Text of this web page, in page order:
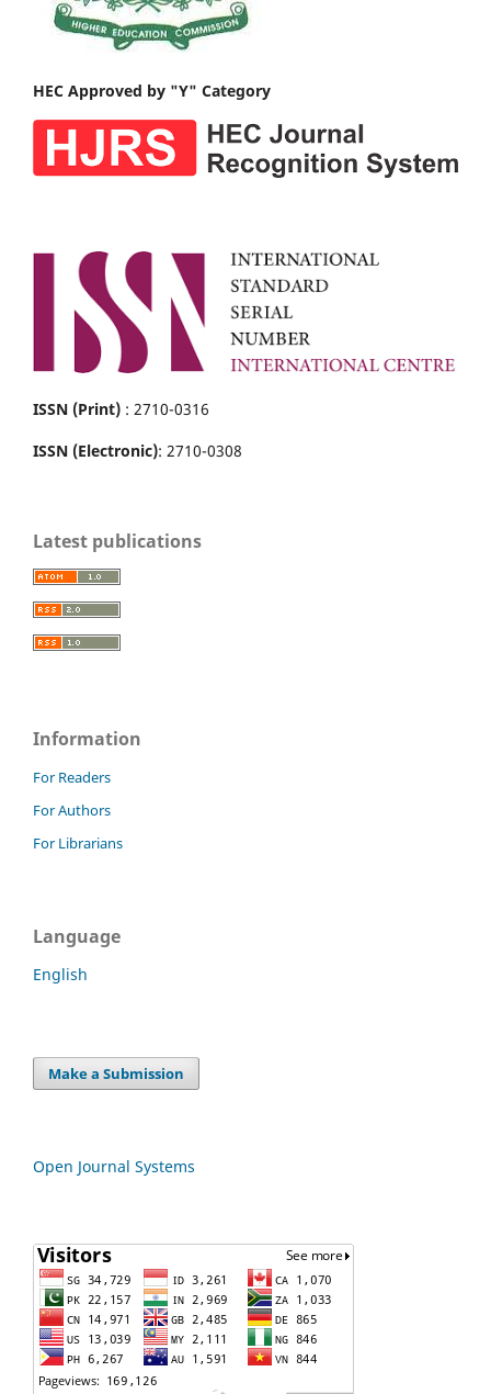
HEC Approved by "Y" Category
ISSN (Print) : 2710-0316
ISSN (Electronic): 2710-0308
Latest publications
Information
For Readers
For Authors
For Librarians
Language
English
Make a Submission
Open Journal Systems